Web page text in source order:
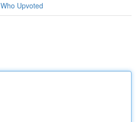
Who Upvoted